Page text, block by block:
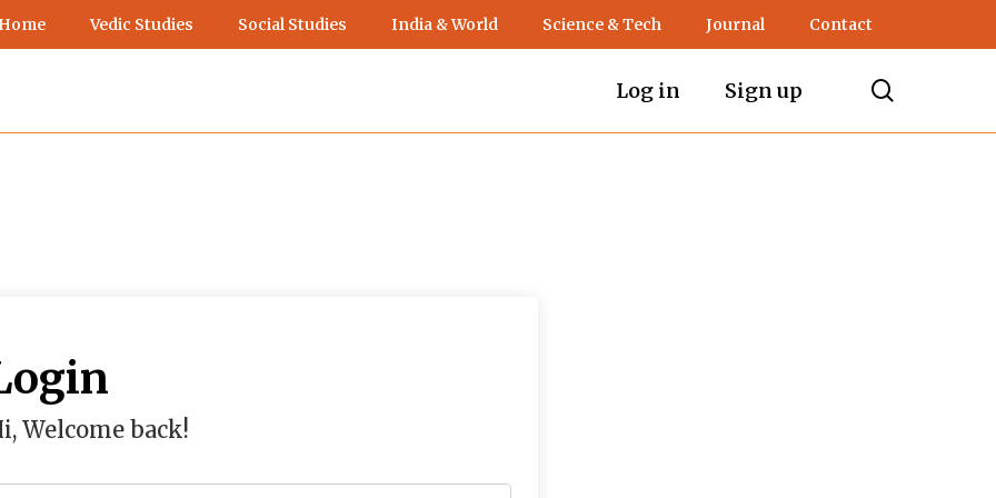
Vedic Studies Social Studies India & World Science & Tech Journal Contact
Log in Sign up
Welcome back!